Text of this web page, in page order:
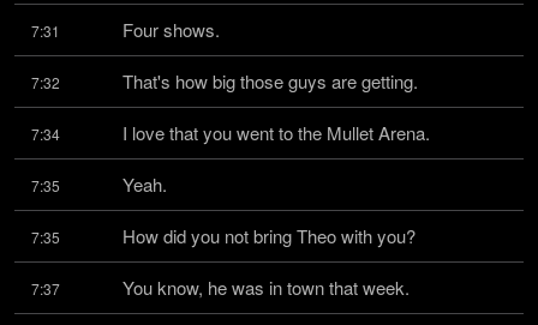
7:31 Four shows.
7:32 That's how big those guys are getting.
7:34 I love that you went to the Mullet Arena.
7:35 Yeah.
7:35 How did you not bring Theo with you?
7:37 You know, he was in town that week.